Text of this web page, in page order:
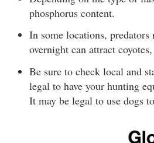
phosphorus content.
In some locations,
overnight can attract
Be sure to check local and
legal to have your hunting
It may be legal to use dogs